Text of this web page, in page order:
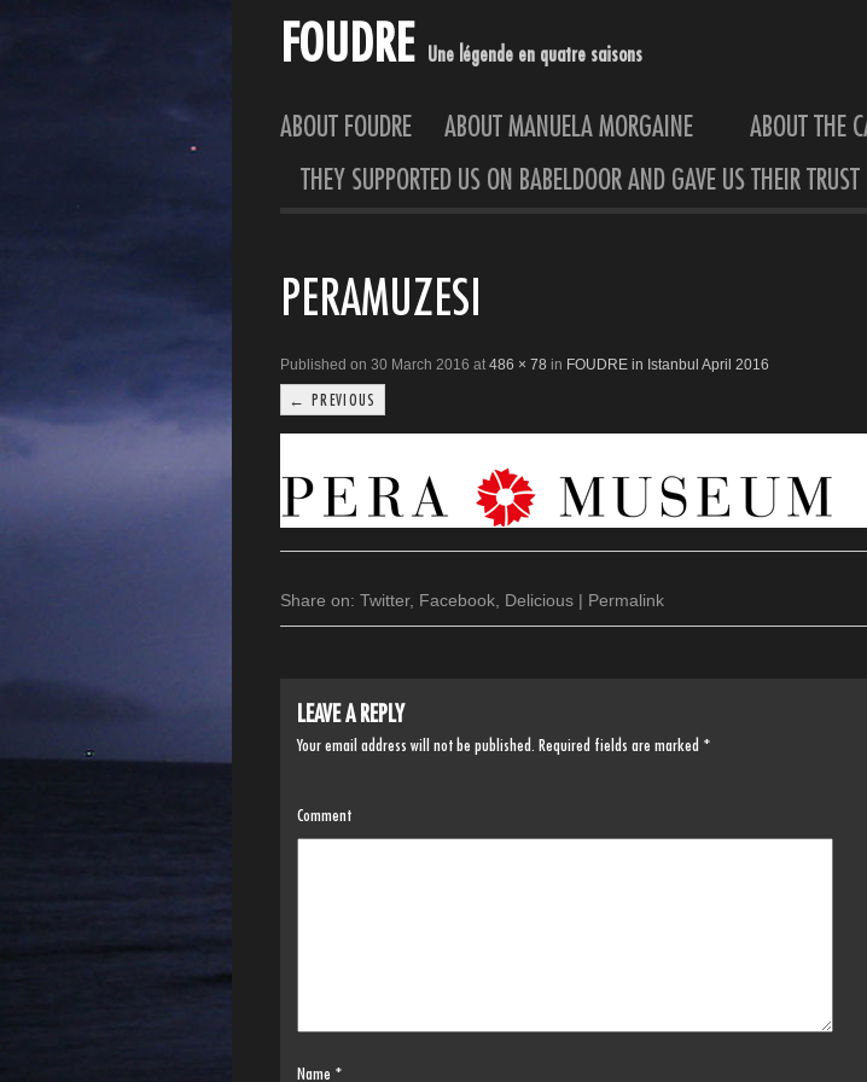
FOUDRE Une légende en quatre saisons
ABOUT FOUDRE ABOUT MANUELA MORGAINE
ABOUT THE
THEY SUPPORTED US ON BABELDOOR AND GAVE US THEIR TRUST
PERAMUZESI
Published on 30 March 2016 at 486 × 78 in FOUDRE in Istanbul April 2016
← PREVIOUS
Share on: Twitter, Facebook, Delicious | Permalink
LEAVE A REPLY
Your email address will not be published. Required fields are marked *
Comment
Name *